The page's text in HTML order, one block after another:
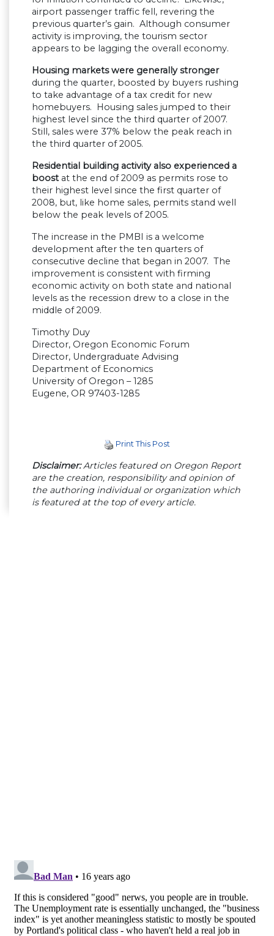
airport passenger traffic fell, revering the
previous quarter’s gain. Although consumer
activity is improving, the tourism sector
appears to be lagging the overall economy.
Housing markets were generally stronger
during the quarter, boosted by buyers rushing
to take advantage of a tax credit for new
homebuyers. Housing sales jumped to their
highest level since the third quarter of 2007.
Still, sales were 37% below the peak reach in
the third quarter of 2005.
Residential building activity also experienced a
boostat the end of 2009 as permits rose to
their highest level since the first quarter of
2008, but, like home sales, permits stand well
below the peak levels of 2005.
The increase in the PMBI is a welcome
development after the ten quarters of
consecutive decline that began in 2007. The
improvement is consistent with firming
economic activity on both state and national
levels as the recession drew to a close in the
middle of 2009.
Timothy Duy
Director, Oregon Economic Forum
Director, Undergraduate Advising
Department of Economics
University of Oregon – 1285
Eugene, OR 97403-1285
Print This Post
Disclaimer:Articles featured on Oregon Report
are the creation, responsibility and opinion of
the authoring individual or organization which
is featured at the top of every article.